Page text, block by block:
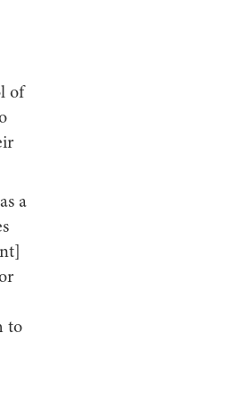
of
a
to